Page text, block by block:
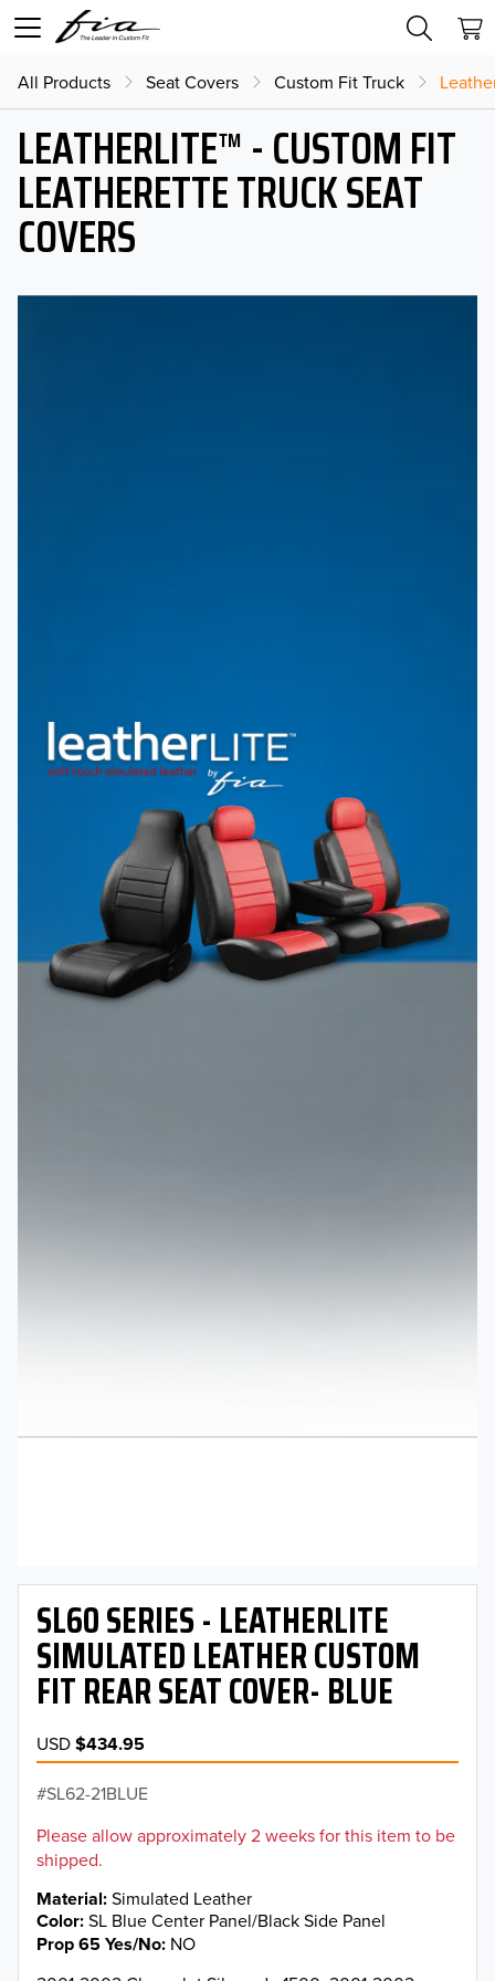
All Products Seat Covers Custom Fit Truck
LEATHERLITE™ - CUSTOM FIT
LEATHERETTE TRUCK SEAT
COVERS
SL60 SERIES - LEATHERLITE
SIMULATED LEATHER CUSTOM
FIT REAR SEAT COVER- BLUE
USD$434.95
SL62-21BLUE
Please allow approximately 2 weeks for this item to be
shipped.
Material Simulated Leather
Color SL Blue Center Panel/Black Side Panel
Prop 65 Yes/No NO